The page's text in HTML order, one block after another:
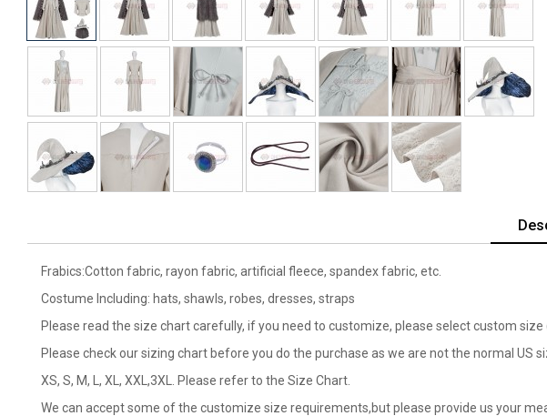
Frabics:Cotton fabric, rayon fabric, artificial fleece, spandex fabric, etc.
Costume Including: hats, shawls, robes, dresses, straps
Please read the size chart carefully, if you need to customize, please select custom
Please check our sizing chart before you do the purchase as we are not the normal US
XS, S, M, L, XL, XXL,3XL. Please refer to the Size Chart.
We can accept some of the customize size requirements,but please provide us your